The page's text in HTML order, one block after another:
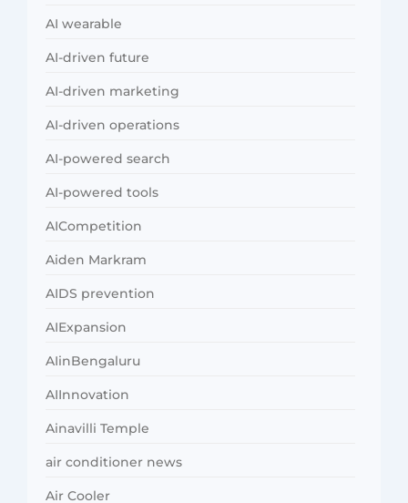
AI wearable
AI-driven future
AI-driven marketing
AI-driven operations
AI-powered search
AI-powered tools
AICompetition
Aiden Markram
AIDS prevention
AIExpansion
AIinBengaluru
AIInnovation
Ainavilli Temple
air conditioner news
Air Cooler